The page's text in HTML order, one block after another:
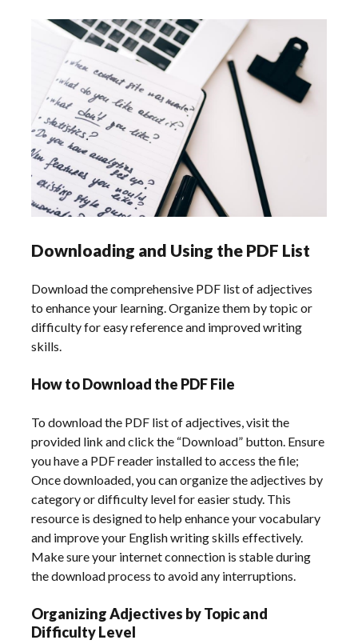
Downloading and Using the PDF List
Download the comprehensive PDF list of adjectives
to enhance your learning. Organize them by topic or
difficulty for easy reference and improved writing
skills.
How to Download the PDF File
To download the PDF list of adjectives, visit the
provided link and click the “Download” button. Ensure
you have a PDF reader installed to access the file;
Once downloaded, you can organize the adjectives by
category or difficulty level for easier study. This
resource is designed to help enhance your vocabulary
and improve your English writing skills effectively.
Make sure your internet connection is stable during
the download process to avoid any interruptions.
Organizing Adjectives by Topic and
Difficulty Level